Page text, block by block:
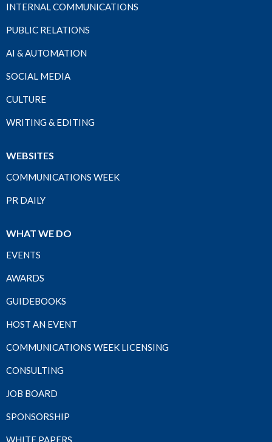
INTERNAL COMMUNICATIONS
PUBLIC RELATIONS
AI & AUTOMATION
SOCIAL MEDIA
CULTURE
WRITING & EDITING
WEBSITES
COMMUNICATIONS WEEK
PR DAILY
WHAT WE DO
EVENTS
AWARDS
GUIDEBOOKS
HOST AN EVENT
COMMUNICATIONS WEEK LICENSING
CONSULTING
JOB BOARD
SPONSORSHIP
WHITE PAPERS